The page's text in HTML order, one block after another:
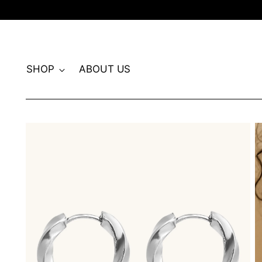
SHOP ABOUT US